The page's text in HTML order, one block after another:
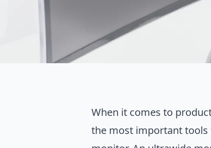
When it comes to
the most important tools